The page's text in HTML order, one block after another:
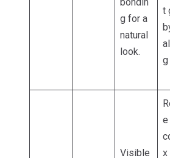
g for a
natural
look.
t
g
Visible
x